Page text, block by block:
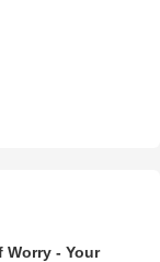
Worry - Your